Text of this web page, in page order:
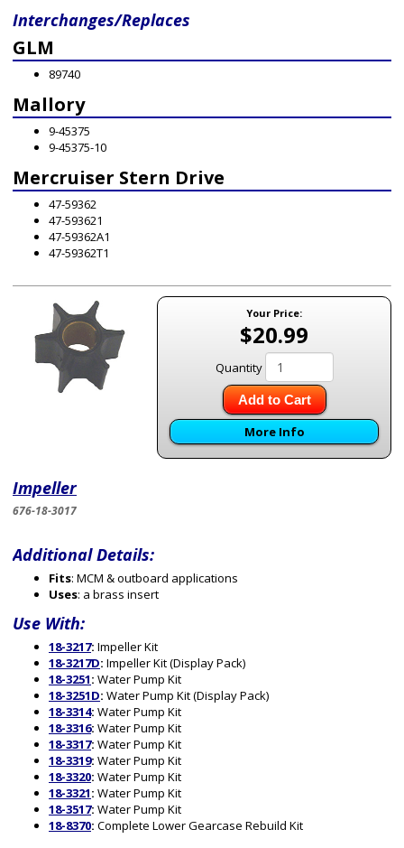
Interchanges/Replaces
GLM
89740
Mallory
9-45375
9-45375-10
Mercruiser Stern Drive
47-59362
47-593621
47-59362A1
47-59362T1
Your Price:
$20.99
Quantity
Add to Cart
More Info
Impeller
676-18-3017
Additional Details:
Fits: MCM & outboard applications
Uses: a brass insert
Use With:
18-3217: Impeller Kit
18-3217D: Impeller Kit (Display Pack)
18-3251: Water Pump Kit
18-3251D: Water Pump Kit (Display Pack)
18-3314: Water Pump Kit
18-3316: Water Pump Kit
18-3317: Water Pump Kit
18-3319: Water Pump Kit
18-3320: Water Pump Kit
18-3321: Water Pump Kit
18-3517: Water Pump Kit
18-8370: Complete Lower Gearcase Rebuild Kit